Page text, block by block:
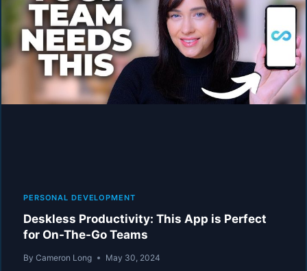
PERSONAL DEVELOPMENT
Deskless Productivity: This App is Perfect
for On-The-Go Teams
By Cameron Long May 30, 2024